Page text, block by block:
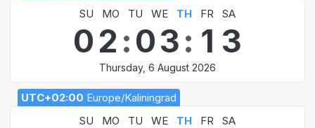
SU
MO TU WE TH FR SA
02 :03: 1 3
Thursday, 6 August 2026
UTC+02:00 Europe/Kaliningrad
SU
MO TU WE TH FR SA